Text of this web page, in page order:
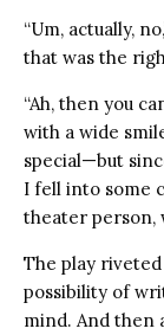
“Um, actually,
that was the
“Ah, then you
with a wide
special—but
I fell into some
theater person,
The play
possibility of
mind. And then